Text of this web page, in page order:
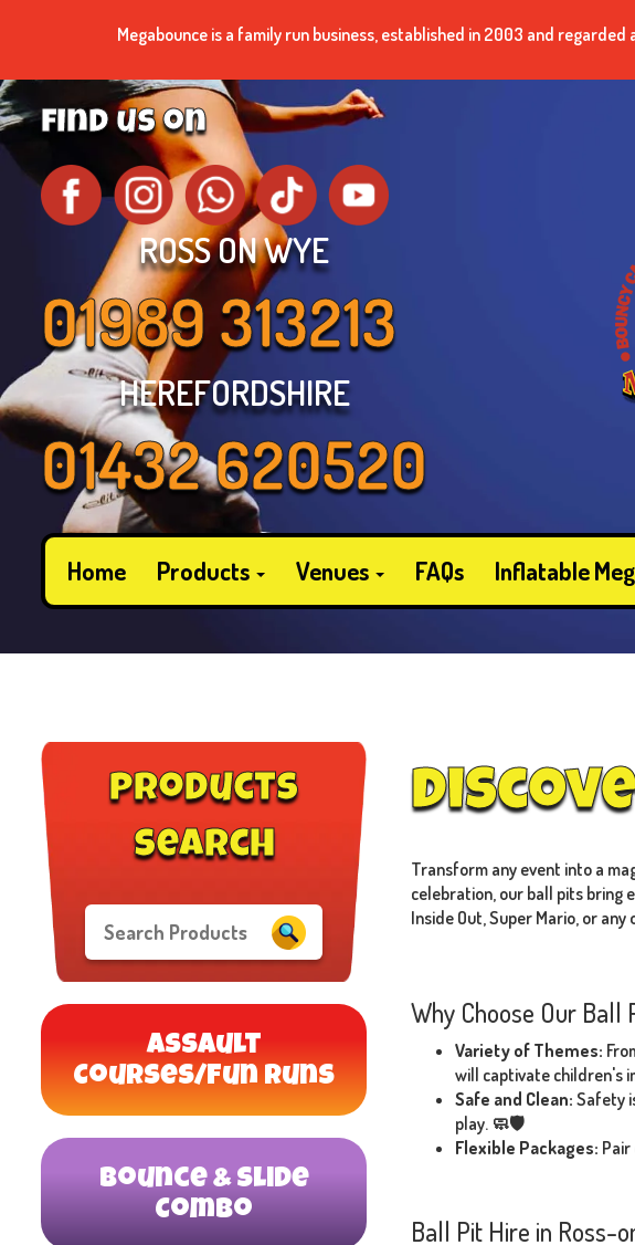
Megabounce is a family run business, established in 2003 and
find us on
ROSS ON WYE
01989 313213
HEREFORDSHIRE
01432 620520
Home Products Venues FAQs Inflatable
products
search
Assault
Courses/Fun Runs
Bounce & Slide
Combo
Transform any event into a
celebration, our ball pits bring
Inside Out, Super Mario, or
Why Choose Our Ball
Variety of Themes:
will captivate children's
Safe and Clean: Safety
play. 🧼🛡️
Flexible Packages:
Ball Pit Hire in Ross-